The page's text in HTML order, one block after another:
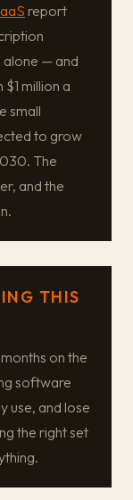
report
alone — and
million a
small
to grow
The
and the
THIS
on the
software
use, and lose
the right set